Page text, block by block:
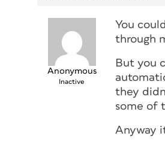
Anonymous
Inactive
You
through
But you
they
some of
Anyway